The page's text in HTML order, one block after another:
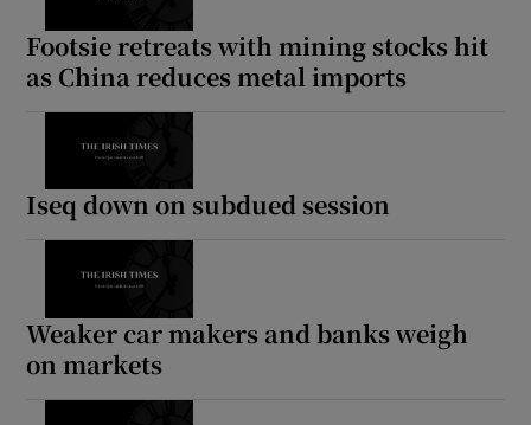
Footsie retreats with mining stocks hit
as China reduces metal imports
Iseq down on subdued session
Weaker car makers and banks weigh
on markets